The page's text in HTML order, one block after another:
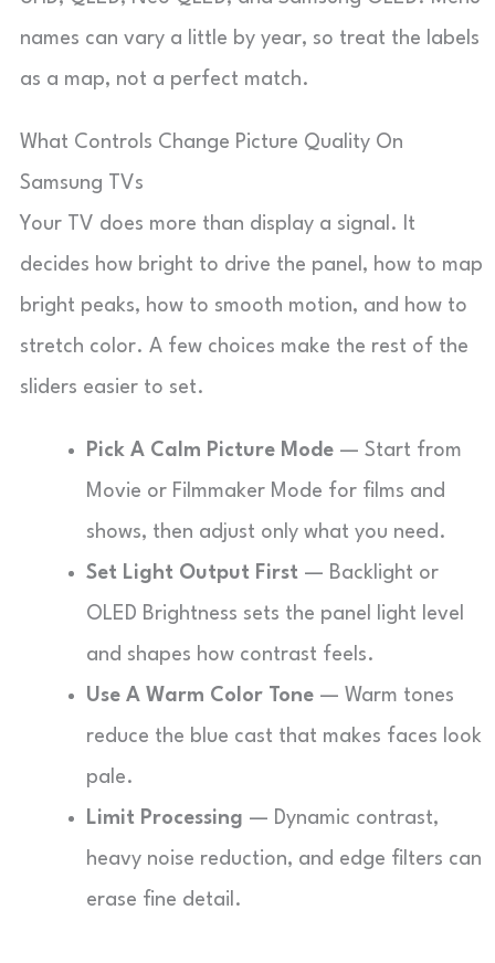
names can vary a little by year, so treat the labels
as a map, not a perfect match.
What Controls Change Picture Quality On
Samsung TVs
Your TV does more than display a signal. It
decides how bright to drive the panel, how to map
bright peaks, how to smooth motion, and how to
stretch color. A few choices make the rest of the
sliders easier to set.
Pick A Calm Picture Mode — Start from
Movie or Filmmaker Mode for films and
shows, then adjust only what you need.
Set Light Output First — Backlight or
OLED Brightness sets the panel light level
and shapes how contrast feels.
Use A Warm Color Tone — Warm tones
reduce the blue cast that makes faces look
pale.
Limit Processing — Dynamic contrast,
heavy noise reduction, and edge filters can
erase fine detail.